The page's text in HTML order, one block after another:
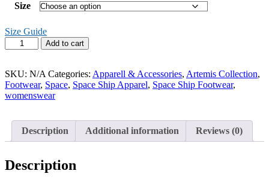
Size
Size Guide
Artemis
Women’s
top
canvas
shoes
Add to cart
SKU: N/A Categories: Apparell & Accessories, Artemis Collection,
Footwear, Space, Space Ship Apparel, Space Ship Footwear,
womenswear
Description Additional information Reviews (0)
Description